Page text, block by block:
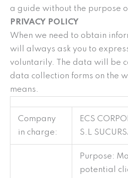
a guide without the purpose
PRIVACY POLICY
When we need to obtain
will always ask you to
voluntarily. The data will be
data collection forms on the
means.
Company
in charge:
ECS
S.L
Purpose:
potential